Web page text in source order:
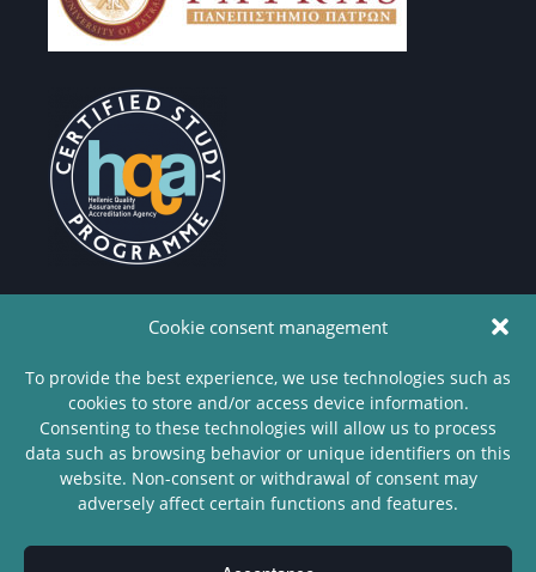
Cookie consent management
To provide the best experience, we use technologies such as
cookies to store and/or access device information.
Consenting to these technologies will allow us to process
data such as browsing behavior or unique identifiers on this
website. Non-consent or withdrawal of consent may
adversely affect certain functions and features.
Copyright
© 2022 -
Department